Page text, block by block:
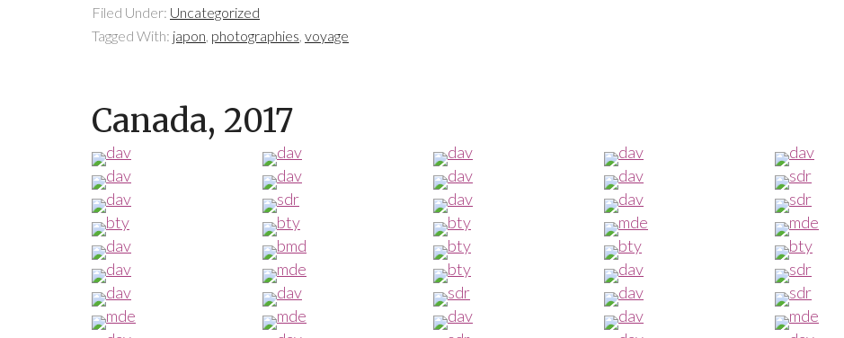
Filed Under: Uncategorized
Tagged With: japon, photographies, voyage
Canada, 2017